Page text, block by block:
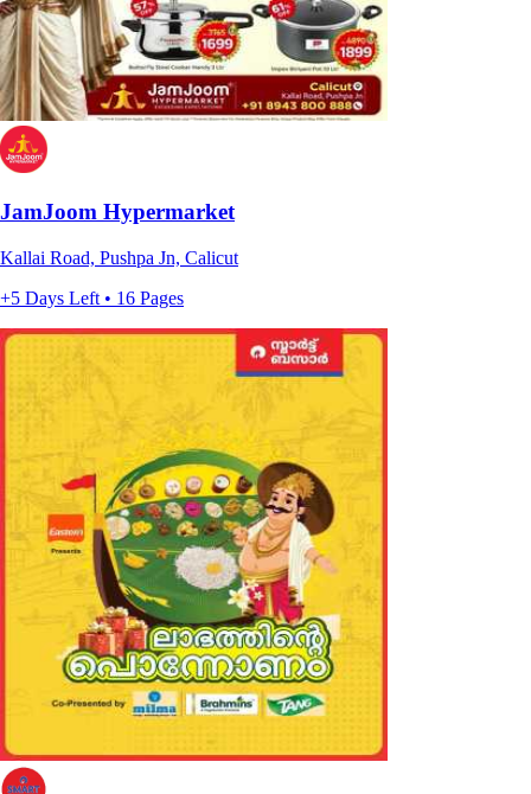
JamJoom Hypermarket
Kallai Road, Pushpa Jn, Calicut
+5 Days Left • 16 Pages